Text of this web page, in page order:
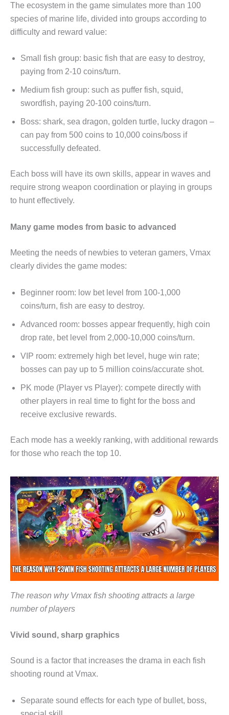
The ecosystem in the game simulates more than 100
species of marine life, divided into groups according to
difficulty and reward value:
Small fish group: basic fish that are easy to destroy,
paying from 2-10 coins/turn.
Medium fish group: such as puffer fish, squid,
swordfish, paying 20-100 coins/turn.
Boss: shark, sea dragon, golden turtle, lucky dragon –
can pay from 500 coins to 10,000 coins/boss if
successfully defeated.
Each boss will have its own skills, appear in waves and
require strong weapon coordination or playing in groups
to hunt effectively.
Many game modes from basic to advanced
Meeting the needs of newbies to veteran gamers, Vmax
clearly divides the game modes:
Beginner room: low bet level from 100-1,000
coins/turn, fish are easy to destroy.
Advanced room: bosses appear frequently, high coin
drop rate, bet level from 2,000-10,000 coins/turn.
VIP room: extremely high bet level, huge win rate;
bosses can pay up to 5 million coins/accurate shot.
PK mode (Player vs Player): compete directly with
other players in real time to fight for the boss and
receive exclusive rewards.
Each mode has a weekly ranking, with additional rewards
for those who reach the top 10.
The reason why Vmax fish shooting attracts a large
number of players
Vivid sound, sharp graphics
Sound is a factor that increases the drama in each fish
shooting round at Vmax.
Separate sound effects for each type of bullet, boss,